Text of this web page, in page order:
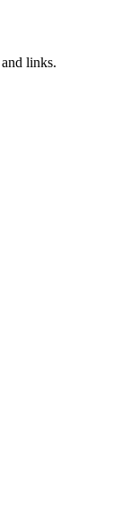
links.